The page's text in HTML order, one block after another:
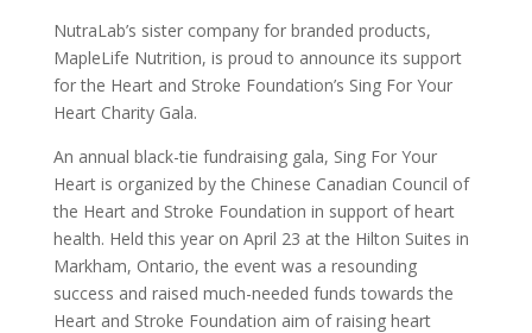
NutraLab’s sister company for branded products,
MapleLife Nutrition, is proud to announce its support
for the Heart and Stroke Foundation’s Sing For Your
Heart Charity Gala.
An annual black-tie fundraising gala, Sing For Your
Heart is organized by the Chinese Canadian Council of
the Heart and Stroke Foundation in support of heart
health. Held this year on April 23 at the Hilton Suites in
Markham, Ontario, the event was a resounding
success and raised much-needed funds towards the
Heart and Stroke Foundation aim of raising heart